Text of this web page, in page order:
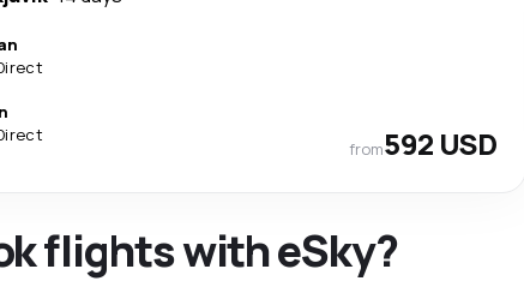
from592 USD
flights with eSky?